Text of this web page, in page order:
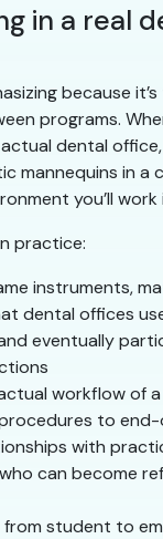
in a real
because
programs.
dental
mannequins in a
you’ll
practice:
instruments,
dental offices
eventually
workflow of
to
with
can become
student to